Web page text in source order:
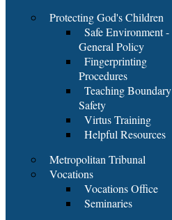
Protecting God's Children
Safe Environment -
General Policy
Fingerprinting
Procedures
Teaching Boundary
Safety
Virtus Training
Helpful Resources
Metropolitan Tribunal
Vocations
Vocations Office
Seminaries